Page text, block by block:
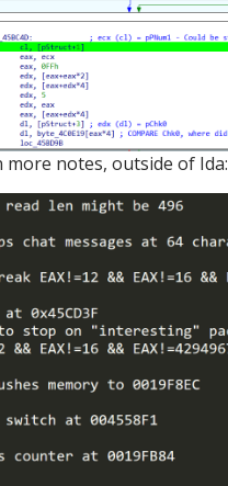
more notes, outside of Ida: